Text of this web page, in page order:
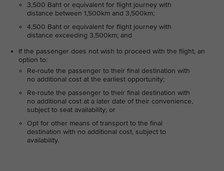
3,500 Baht or equivalent for flight journey with
distance between 1,500km and 3,500km;
4,500 Baht or equivalent for flight journey with
distance exceeding 3,500km; and
If the passenger does not wish to proceed with the flight, an
option to:
Re-route the passenger to their final destination with
no additional cost at the earliest opportunity;
Re-route the passenger to their final destination with
no additional cost at a later date of their convenience,
subject to seat availability; or
Opt for other means of transport to the final
destination with no additional cost, subject to
availability.